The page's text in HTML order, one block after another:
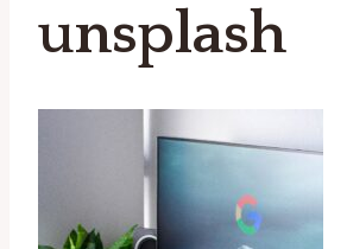
unsplash